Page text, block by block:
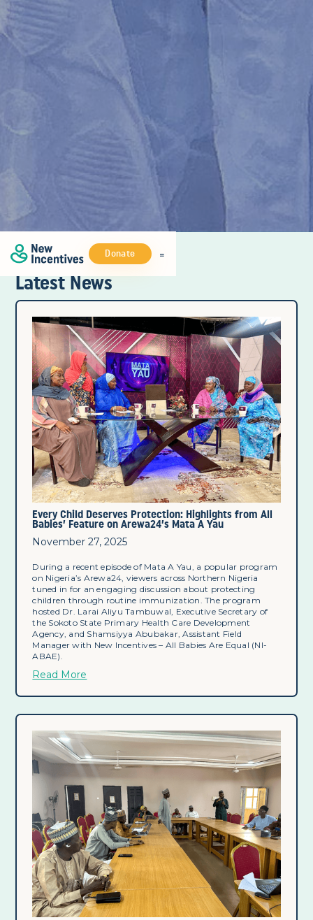
Donate
Latest News
Every Child Deserves Protection: Highlights from All
Babies’ Feature on Arewa24’s Mata A Yau
November 27, 2025
During a recent episode of Mata A Yau, a popular program
on Nigeria’s Arewa24, viewers across Northern Nigeria
tuned in for an engaging discussion about protecting
children through routine immunization. The program
hosted Dr. Larai Aliyu Tambuwal, Executive Secretary of
the Sokoto State Primary Health Care Development
Agency, and Shamsiyya Abubakar, Assistant Field
Manager with New Incentives – All Babies Are Equal (NI-
ABAE).
Read More